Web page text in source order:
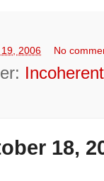
2006 No
Incoherent
18,